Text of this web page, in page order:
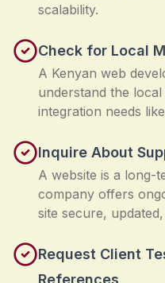
scalability.
Check for Local
A Kenyan web
understand the
integration needs
Inquire About
A website is a long-
company offers
site secure,
Request Client
References